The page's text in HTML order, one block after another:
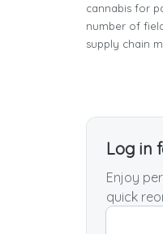
cannabis for
number of
supply chain
Log in
Enjoy
quick